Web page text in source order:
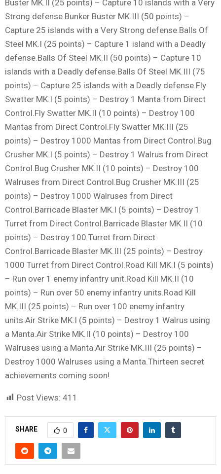
Buster MK.II (25 points) – Capture 10 islands with a Very
Strong defense.Bunker Buster MK.III (50 points) –
Capture 25 islands with a Very Strong defense.Balls Of
Steel MK.I (25 points) – Capture 1 island with a Deadly
defense.Balls Of Steel MK.II (50 points) – Capture 10
islands with a Deadly defense.Balls Of Steel MK.III (75
points) – Capture 25 islands with a Deadly defense.Fly
Swatter MK.I (5 points) – Destroy 1 Manta from Direct
Control.Fly Swatter MK.II (10 points) – Destroy 100
Mantas from Direct Control.Fly Swatter MK.III (25
points) – Destroy 1000 Mantas from Direct Control.Bug
Crusher MK.I (5 points) – Destroy 1 Walrus from Direct
Control.Bug Crusher MK.II (10 points) – Destroy 100
Walruses from Direct Control.Bug Crusher MK.III (25
points) – Destroy 1000 Walruses from Direct
Control.Barricade Blaster MK.I (5 points) – Destroy 1
Turret from Direct Control.Barricade Blaster MK.II (10
points) – Destroy 100 Turret from Direct
Control.Barricade Blaster MK.III (25 points) – Destroy
1000 Turret from Direct Control.Road Kill MK.I (5 points)
– Run over 1 enemy infantry unit.Road Kill MK.II (10
points) – Run over 50 enemy infantry units.Road Kill
MK.III (25 points) – Run over 100 enemy infantry
units.Air Strike MK.I (5 points) – Destroy 1 Walrus using
a Manta.Air Strike MK.II (10 points) – Destroy 100
Walruses using a Manta.Air Strike MK.III (25 points) –
Destroy 1000 Walruses using a Manta.Thirteen secret
achievements coming soon!
Post Views: 411
SHARE 0